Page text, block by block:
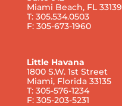
Miami Beach, FL 33139
T: 305.534.0503
F: 305-673-1960
Little Havana
1800 S.W. 1st Street
Miami, Florida 33135
T: 305-576-1234
F: 305-203-5231